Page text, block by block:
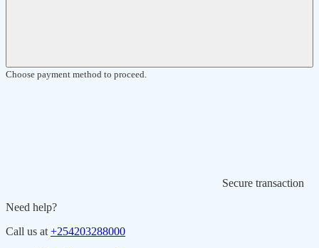
Choose payment method to proceed.
Secure transaction
Need help?
Call us at +254203288000